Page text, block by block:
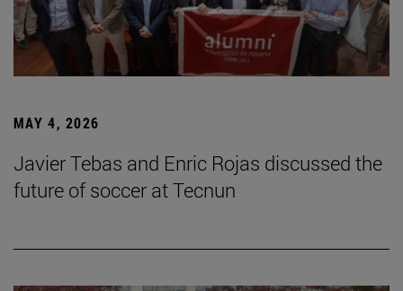
MAY 4, 2026
Javier Tebas and Enric Rojas discussed the
future of soccer at Tecnun